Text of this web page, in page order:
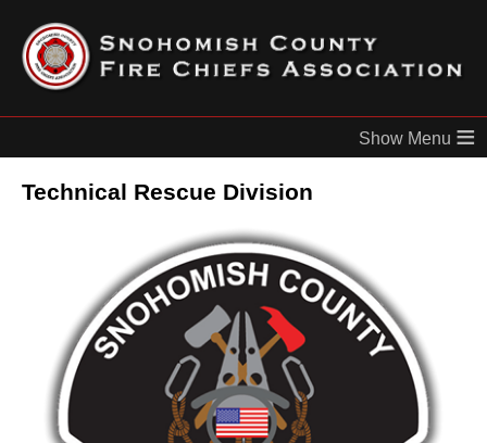
≡
Technical Rescue Division